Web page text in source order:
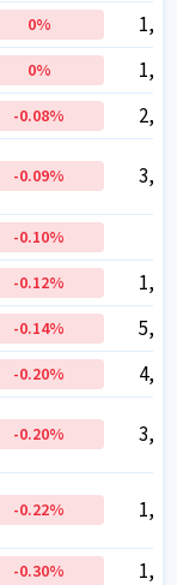
0%
0%
-0.08%
-0.09%
-0.10%
-0.12%
-0.14%
-0.20%
-0.20%
-0.22%
-0.30%
0%
0%
-0.08%
-0.09%
-0.10%
-0.12%
-0.14%
-0.20%
-0.20%
-0.22%
-0.30%